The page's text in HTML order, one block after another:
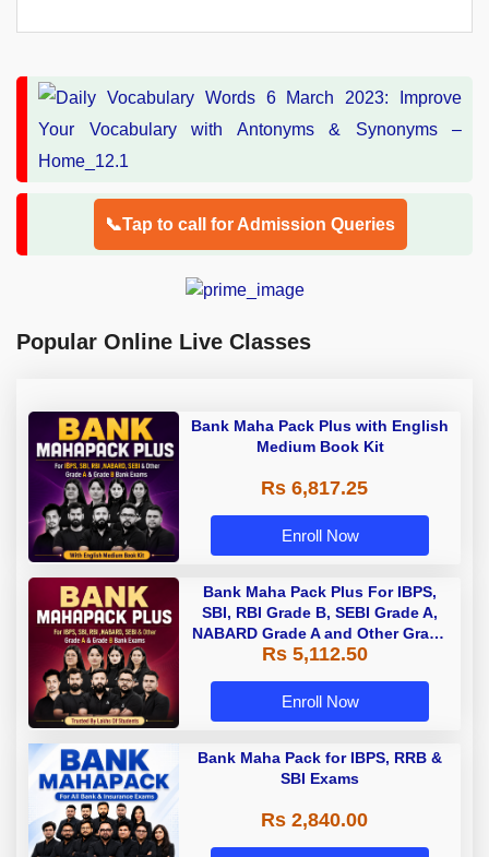
📞Tap to call for Admission Queries
Popular Online Live Classes
Bank Maha Pack Plus with English
Medium Book Kit
Rs 6,817.25
Enroll Now
Bank Maha Pack Plus For IBPS,
SBI, RBI Grade B, SEBI Grade A,
NABARD Grade A and Other Grade
A & Grade B Bank Exams
Rs 5,112.50
Enroll Now
Bank Maha Pack for IBPS, RRB &
SBI Exams
Rs 2,840.00